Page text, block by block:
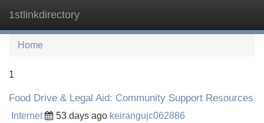
1stlinkdirectory
Home
1
Food Drive & Legal Aid: Community Support Resources
Internet 53 days ago keirangujc062886